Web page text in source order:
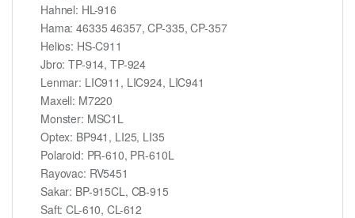
Hahnel: HL-916
Hama: 46335 46357, CP-335, CP-357
Helios: HS-C911
Jbro: TP-914, TP-924
Lenmar: LIC911, LIC924, LIC941
Maxell: M7220
Monster: MSC1L
Optex: BP941, LI25, LI35
Polaroid: PR-610, PR-610L
Rayovac: RV5451
Sakar: BP-915CL, CB-915
Saft: CL-610, CL-612